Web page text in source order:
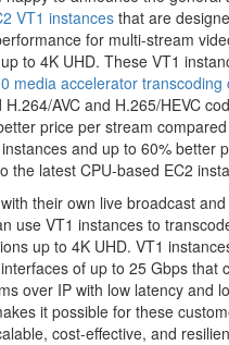
VT1 instances that are
for multi-stream
to 4K UHD. These VT1
media accelerator transcoding
AVC and H.265/HEVC
price per stream
and up to 60% better
the latest CPU-based EC2
their own live broadcast
use VT1 instances to
up to 4K UHD. VT1
of up to 25 Gbps that
over IP with low latency and
it possible for these
cost-effective, and